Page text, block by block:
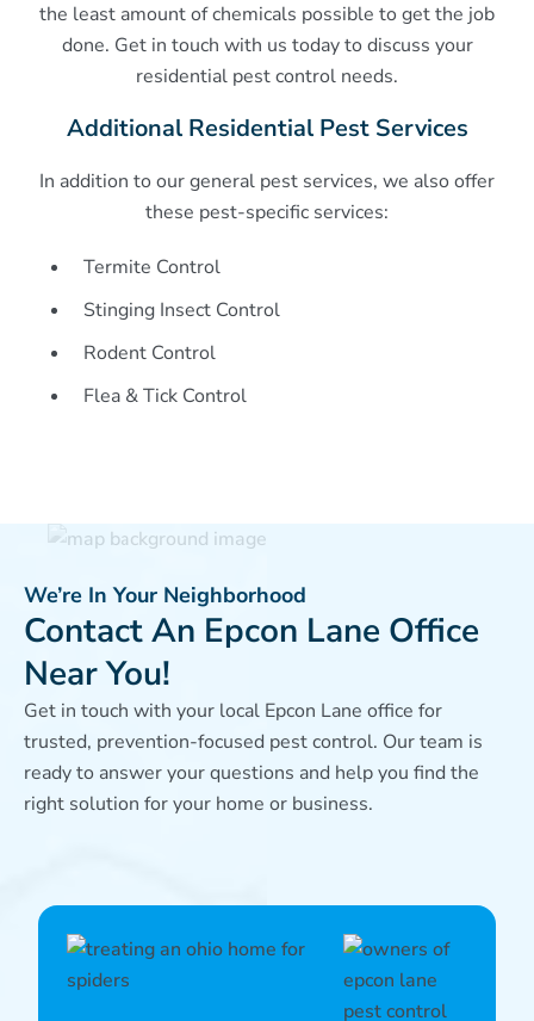
the least amount of chemicals possible to get the job
done. Get in touch with us today to discuss your
residential pest control needs.
Additional Residential Pest Services
In addition to our general pest services, we also offer
these pest-specific services:
Termite Control
Stinging Insect Control
Rodent Control
Flea & Tick Control
We’re In Your Neighborhood
Contact An Epcon Lane Office
Near You!
Get in touch with your local Epcon Lane office for
trusted, prevention-focused pest control. Our team is
ready to answer your questions and help you find the
right solution for your home or business.